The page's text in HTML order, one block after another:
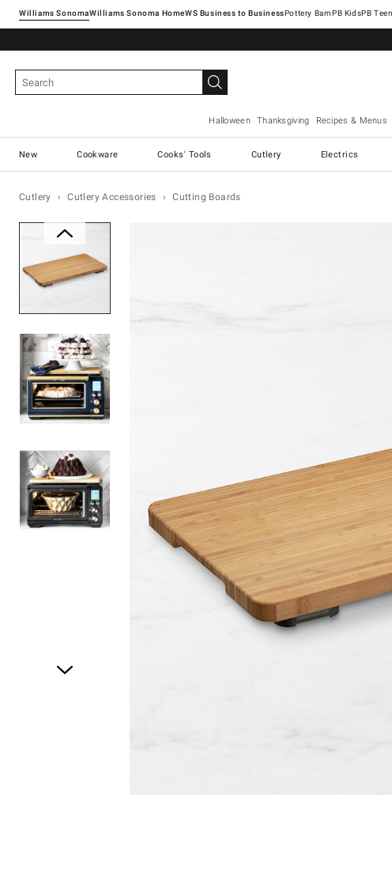
Williams SonomaWilliams Sonoma Home Pottery Barn
Halloween Thanksgiving Recipes & Menus
New Cookware Cooks' Tools Cutlery Electrics
Cutlery Cutlery Accessories Cutting Boards